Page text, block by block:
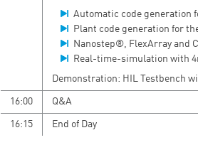
Automatic code generation
Plant code generation for
Nanostep®, FlexArray and
Real-time-simulation with
Demonstration: HIL Testbench
16:00 Q&A
16:15 End of Day